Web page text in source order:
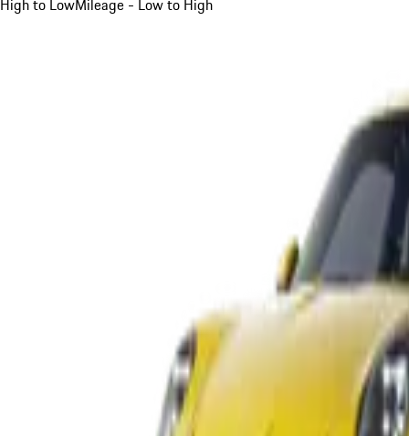
High to LowMileage - Low to High